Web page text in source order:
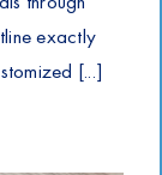
exactly
[...]